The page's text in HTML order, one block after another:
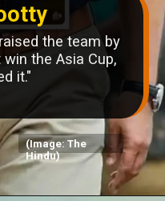
the team by
the Asia Cup,
it."
(Image: The
Hindu)